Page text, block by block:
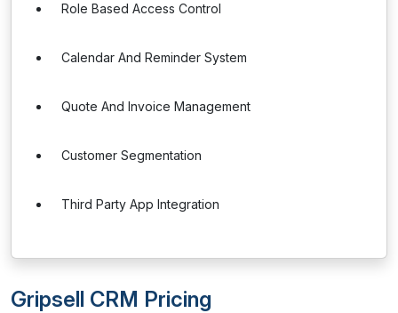
Role Based Access Control
Calendar And Reminder System
Quote And Invoice Management
Customer Segmentation
Third Party App Integration
Gripsell CRM Pricing